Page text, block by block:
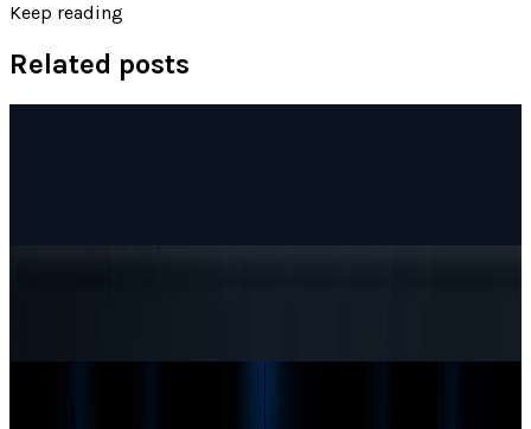
Keep reading
Related posts